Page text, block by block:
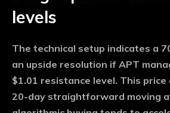
levels
The technical setup indicates a
an upside resolution if APT
$1.01 resistance level. This
20-day straightforward moving